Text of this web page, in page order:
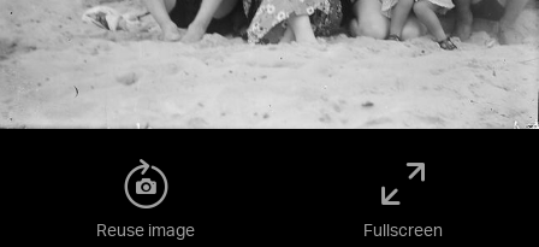
Reuse image Fullscreen